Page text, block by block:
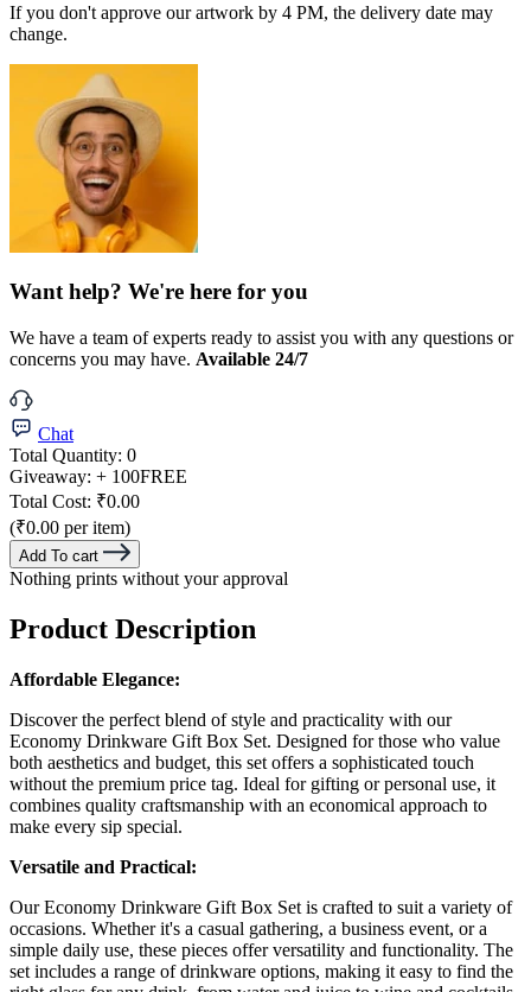
If you don't approve our artwork by 4 PM, the delivery date may
change.
Want help? We're here for you
We have a team of experts ready to assist you with any questions or
concerns you may have. Available 24/7
Chat
Total Quantity: 0
Giveaway: + 100FREE
Total Cost: ₹0.00
(₹0.00 per item)
Add To cart
Nothing prints without your approval
Product Description
Affordable Elegance:
Discover the perfect blend of style and practicality with our
Economy Drinkware Gift Box Set. Designed for those who value
both aesthetics and budget, this set offers a sophisticated touch
without the premium price tag. Ideal for gifting or personal use, it
combines quality craftsmanship with an economical approach to
make every sip special.
Versatile and Practical:
Our Economy Drinkware Gift Box Set is crafted to suit a variety of
occasions. Whether it's a casual gathering, a business event, or a
simple daily use, these pieces offer versatility and functionality. The
set includes a range of drinkware options, making it easy to find the